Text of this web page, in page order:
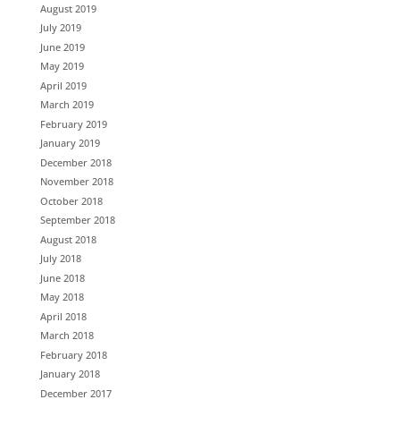
August 2019
July 2019
June 2019
May 2019
April 2019
March 2019
February 2019
January 2019
December 2018
November 2018
October 2018
September 2018
August 2018
July 2018
June 2018
May 2018
April 2018
March 2018
February 2018
January 2018
December 2017